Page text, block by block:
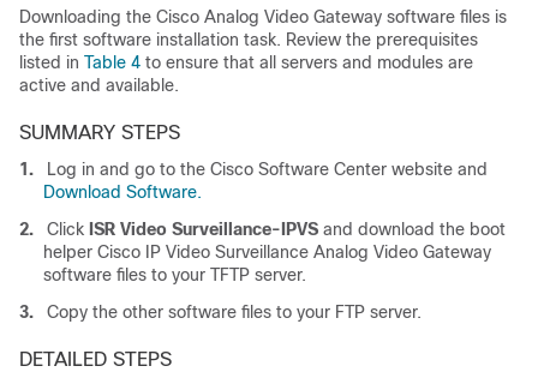
Downloading the Cisco Analog Video Gateway software files is
the first software installation task. Review the prerequisites
listed in Table 4 to ensure that all servers and modules are
active and available.
SUMMARY STEPS
1.
Log in and go to the Cisco Software Center website and
Download Software.
2.
Click ISR Video Surveillance-IPVS and download the boot
helper Cisco IP Video Surveillance Analog Video Gateway
software files to your TFTP server.
3.
Copy the other software files to your FTP server.
DETAILED STEPS